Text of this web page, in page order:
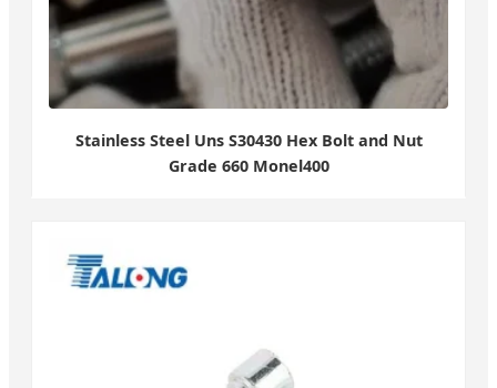
Stainless Steel Uns S30430 Hex Bolt and Nut
Grade 660 Monel400